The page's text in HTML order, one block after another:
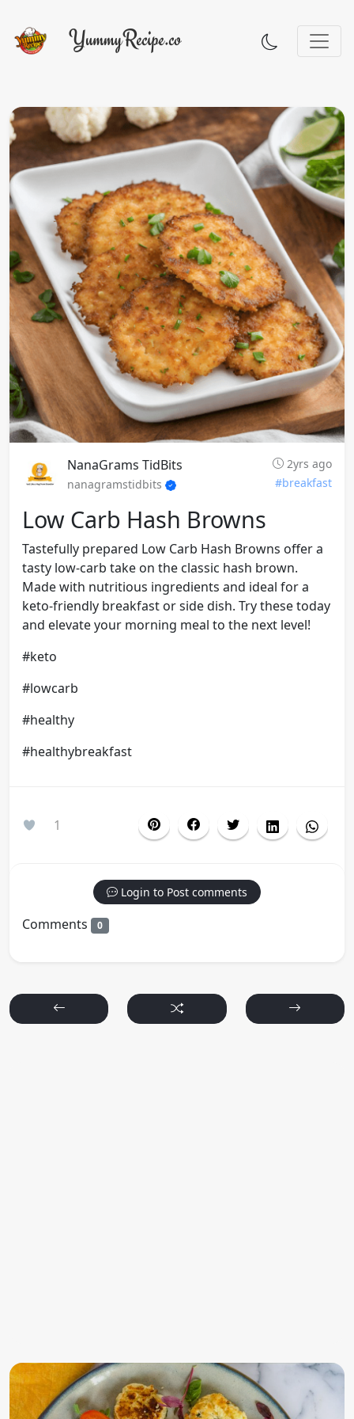
NanaGrams TidBits
2yrs ago
nanagramstidbits
#breakfast
Low Carb Hash Browns
Tastefully prepared Low Carb Hash Browns offer a
tasty low-carb take on the classic hash brown.
Made with nutritious ingredients and ideal for a
keto-friendly breakfast or side dish. Try these today
and elevate your morning meal to the next level!
#keto
#lowcarb
#healthy
#healthybreakfast
1
Login to Post comments
Comments 0